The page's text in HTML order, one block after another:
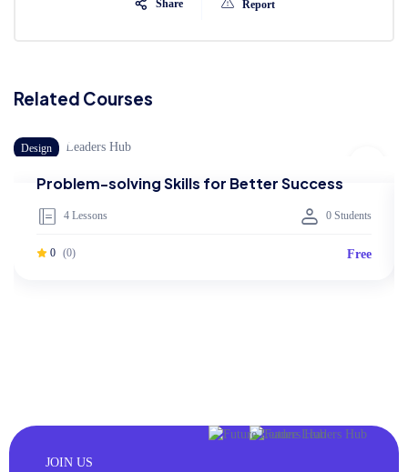
Share Report
Related Courses
Design
Problem-solving Skills for Better Success
4 Lessons 0 Students
0 (0) Free
JOIN US